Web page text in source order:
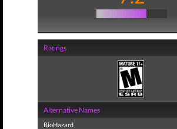
Ratings
Alternative Names
BioHazard